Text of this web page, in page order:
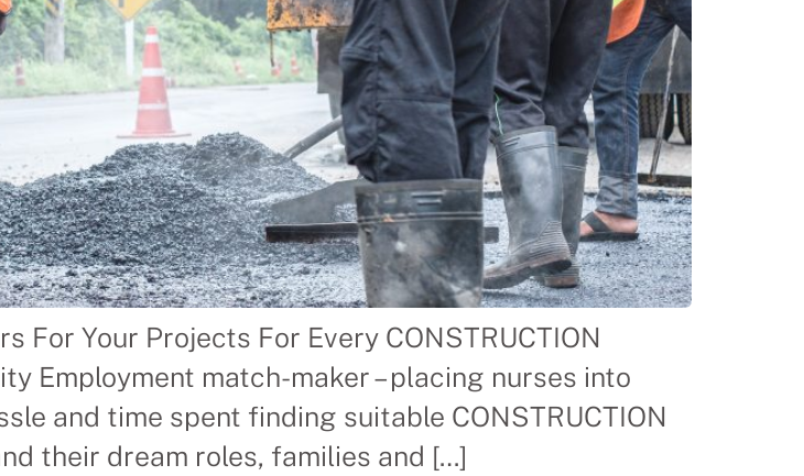
For Your Projects For Every CONSTRUCTION
Employment match-maker – placing nurses into
and time spent finding suitable CONSTRUCTION
their dream roles, families and […]